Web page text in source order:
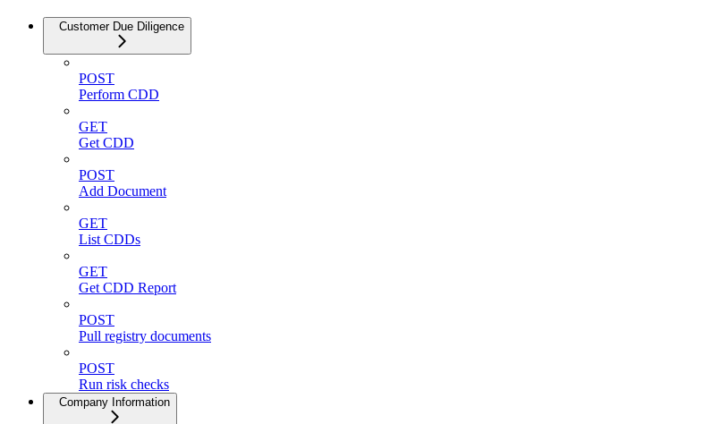
Customer Due Diligence
POST
Perform CDD
GET
Get CDD
POST
Add Document
GET
List CDDs
GET
Get CDD Report
POST
Pull registry documents
POST
Run risk checks
Company Information